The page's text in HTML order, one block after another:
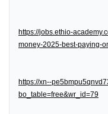
https://jobs.ethio-
money-2025-best-paying-
https://xn--
bo_table=free&wr_id=79